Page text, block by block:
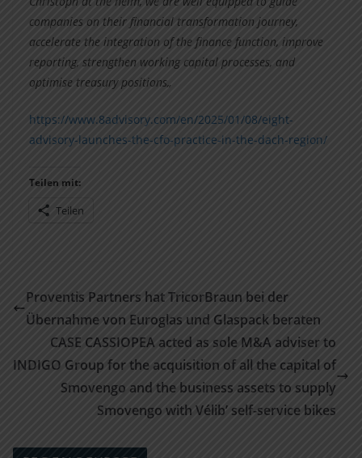
companies on their financial transformation journey,
accelerate the integration of the finance function, improve
reporting, strengthen working capital processes, and
optimise treasury positions„
https://www.8advisory.com/en/2025/01/08/eight-
advisory-launches-the-cfo-practice-in-the-dach-region/
Teilen mit:
Teilen
Proventis Partners hat TricorBraun bei der
Übernahme von Euroglas und Glaspack beraten
CASE CASSIOPEA acted as sole M&A adviser to
INDIGO Group for the acquisition of all the capital of
Smovengo and the business assets to supply
Smovengo with Vélib’ self-service bikes